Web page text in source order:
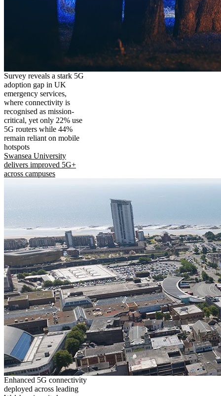
Survey reveals a stark 5G
adoption gap in UK
emergency services,
where connectivity is
recognised as mission-
critical, yet only 22% use
5G routers while 44%
remain reliant on mobile
hotspots
Swansea University
delivers improved 5G+
across campuses
Enhanced 5G connectivity
deployed across leading